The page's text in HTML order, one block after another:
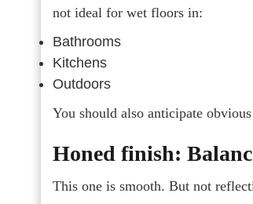
not ideal for wet floors in:
Bathrooms
Kitchens
Outdoors
You should also anticipate
Honed finish:
This one is smooth. But not